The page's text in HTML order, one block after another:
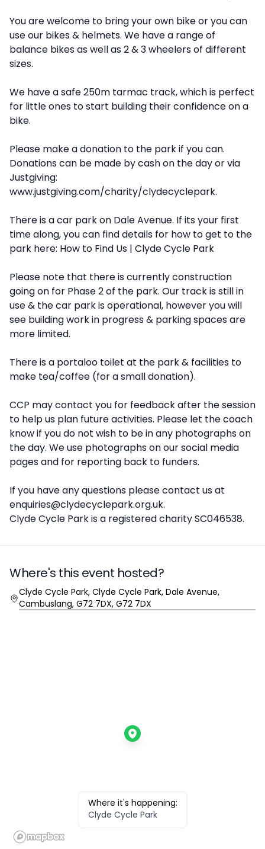
You are welcome to bring your own bike or you can
use our bikes & helmets. We have a range of
balance bikes as well as 2 & 3 wheelers of different
sizes.
We have a safe 250m tarmac track, which is perfect
for little ones to start building their confidence on a
bike.
Please make a donation to the park if you can.
Donations can be made by cash on the day orvia
Justgiving:
www.justgiving.com/charity/clydecyclepark.
There is a car park on Dale Avenue. If its your first
time along, you can find details for how to get to the
park here: How to Find Us | Clyde Cycle Park
Please note that there is currently construction
going on for Phase 2 of the park. Our track is still in
use & the car park is operational, however you will
see building work in progress & parking spaces are
more limited.
There is a portaloo toilet at the park & facilities to
make tea/coffee (for a small donation).
CCP may contact you for feedback after the session
to help us plan future activities. Please let the coach
know if you do not wish to be in any photographs on
the day. We use photographs on our social media
pages and for reporting back to funders.
If you have any questions please contact us at
enquiries@clydecyclepark.org.uk.
Clyde Cycle Park is a registered charity SC046538.
Where's this event hosted?
Location
Clyde Cycle Park, Clyde Cycle Park, Dale Avenue,
Cambuslang, G72 7DX, G72 7DX
Where it's happening:
Clyde Cycle Park